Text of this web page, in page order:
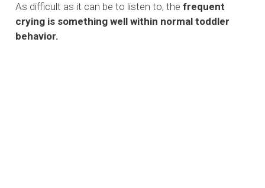
As difficult as it can be to listen to, thefrequent
crying is something well within normal toddler
behavior.